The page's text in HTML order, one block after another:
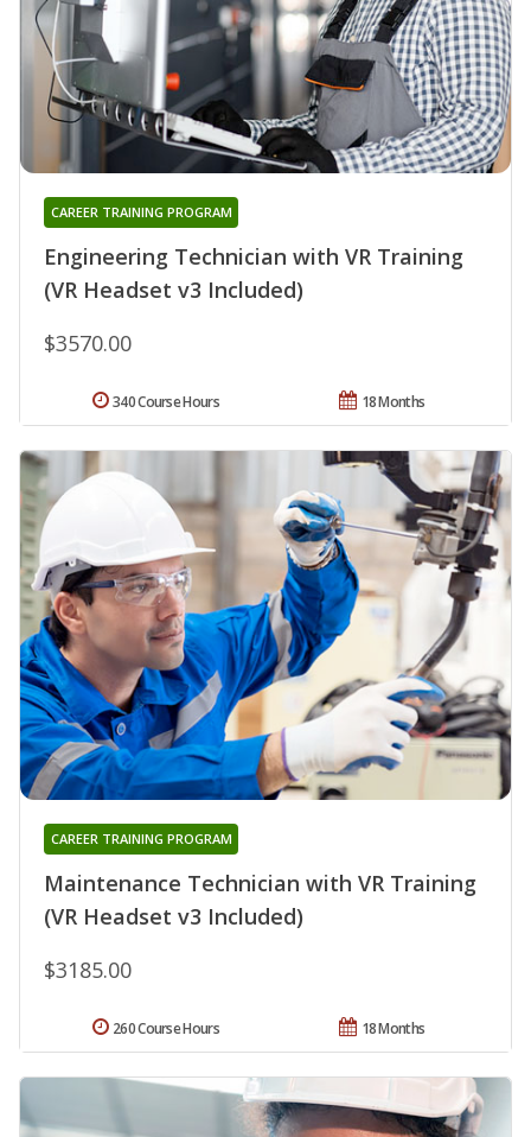
Engineering Technician with VR Training
(VR Headset v3 Included)
CAREER TRAINING PROGRAM
$3570.00
18 Months
340 Course Hours
Maintenance Technician with VR Training
(VR Headset v3 Included)
CAREER TRAINING PROGRAM
$3185.00
18 Months
260 Course Hours